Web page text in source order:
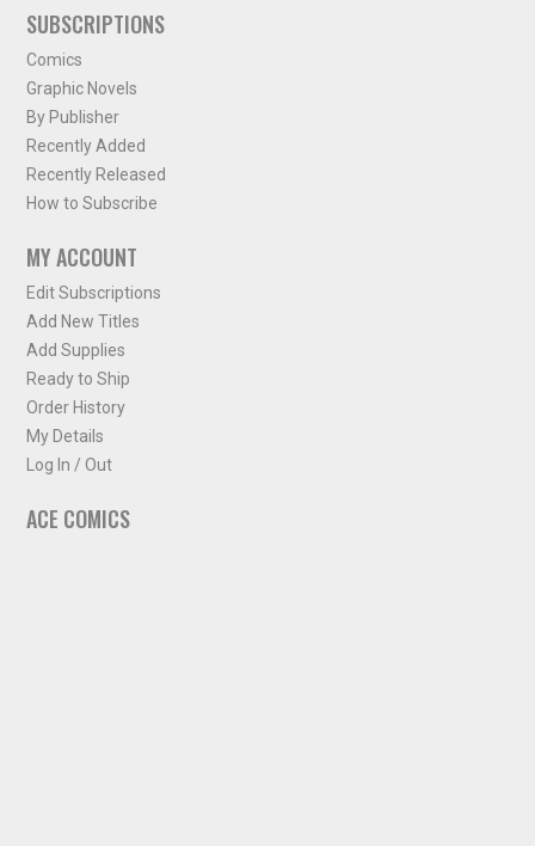
SUBSCRIPTIONS
Comics
Graphic Novels
By Publisher
Recently Added
Recently Released
How to Subscribe
MY ACCOUNT
Edit Subscriptions
Add New Titles
Add Supplies
Ready to Ship
Order History
My Details
Log In / Out
ACE COMICS